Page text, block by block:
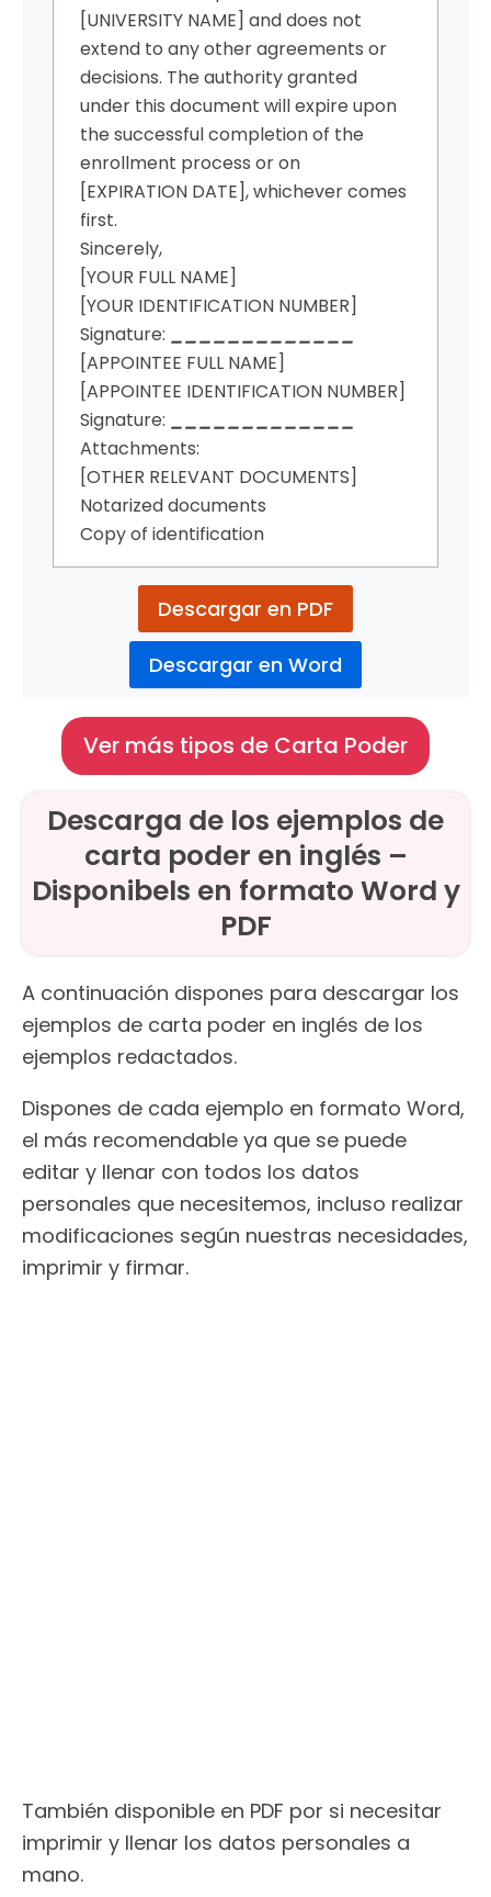
[UNIVERSITY NAME] and does not
extend to any other agreements or
decisions. The authority granted
under this document will expire upon
the successful completion of the
enrollment process or on
[EXPIRATION DATE], whichever comes
first.
Sincerely,
[YOUR FULL NAME]
[YOUR IDENTIFICATION NUMBER]
Signature:
[APPOINTEE FULL NAME]
[APPOINTEE IDENTIFICATION NUMBER]
Signature:
Attachments:
[OTHER RELEVANT DOCUMENTS]
Notarized documents
Copy of identification
Descargar en PDF
Descargar en Word
Ver más tipos de Carta Poder
Descarga de los ejemplos de
carta poder en inglés –
Disponibels en formato Word y
PDF
A continuación dispones para descargar los
ejemplos de carta poder en inglés de los
ejemplos redactados.
Dispones de cada ejemplo en formato Word,
el más recomendable ya que se puede
editar y llenar con todos los datos
personales que necesitemos, incluso realizar
modificaciones según nuestras necesidades,
imprimir y firmar.
También disponible en PDF por si necesitar
imprimir y llenar los datos personales a
mano.